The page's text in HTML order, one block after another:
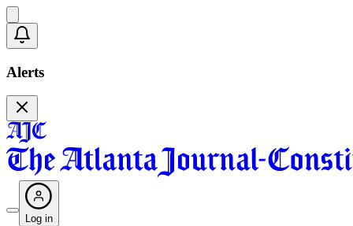
Alerts
Log in